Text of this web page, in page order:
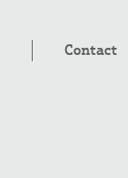
Contact